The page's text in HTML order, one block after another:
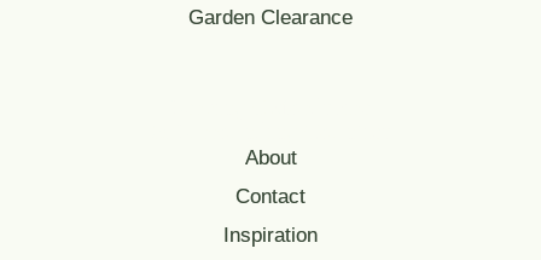
Garden Clearance
About
Contact
Inspiration